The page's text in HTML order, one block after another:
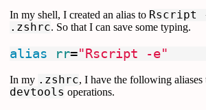
In my shell, I created an alias to Rscript
.zshrc. So that I can save some typing.
alias rr="Rscript -e"
In my .zshrc, I have the following aliases
devtools operations.